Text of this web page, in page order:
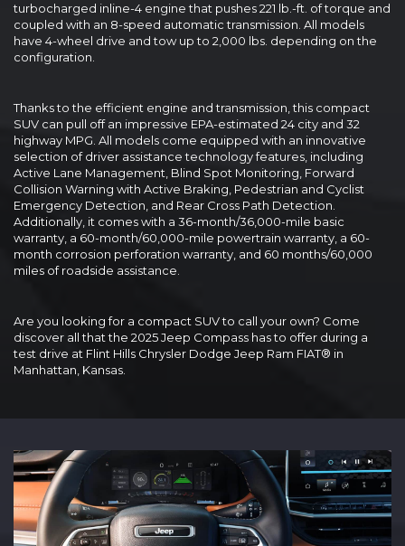
turbocharged inline-4 engine that pushes 221 lb.-ft. of torque and
coupled with an 8-speed automatic transmission. All models
have 4-wheel drive and tow up to 2,000 lbs. depending on the
configuration.
Thanks to the efficient engine and transmission, this compact
SUV can pull off an impressive EPA-estimated 24 city and 32
highway MPG. All models come equipped with an innovative
selection of driver assistance technology features, including
Active Lane Management, Blind Spot Monitoring, Forward
Collision Warning with Active Braking, Pedestrian and Cyclist
Emergency Detection, and Rear Cross Path Detection.
Additionally, it comes with a 36-month/36,000-mile basic
warranty, a 60-month/60,000-mile powertrain warranty, a 60-
month corrosion perforation warranty, and 60 months/60,000
miles of roadside assistance.
Are you looking for a compact SUV to call your own? Come
discover all that the 2025 Jeep Compass has to offer during a
test drive at Flint Hills Chrysler Dodge Jeep Ram FIAT® in
Manhattan, Kansas.